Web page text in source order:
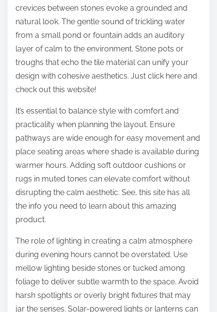
crevices between stones evoke a grounded and
natural look. The gentle sound of trickling water
from a small pond or fountain adds an auditory
layer of calm to the environment. Stone pots or
troughs that echo the tile material can unify your
design with cohesive aesthetics. Just click here and
check out this website!
It’s essential to balance style with comfort and
practicality when planning the layout. Ensure
pathways are wide enough for easy movement and
place seating areas where shade is available during
warmer hours. Adding soft outdoor cushions or
rugs in muted tones can elevate comfort without
disrupting the calm aesthetic. See, this site has all
the info you need to learn about this amazing
product.
The role of lighting in creating a calm atmosphere
during evening hours cannot be overstated. Use
mellow lighting beside stones or tucked among
foliage to deliver subtle warmth to the space. Avoid
harsh spotlights or overly bright fixtures that may
jar the senses. Solar-powered lights or lanterns can